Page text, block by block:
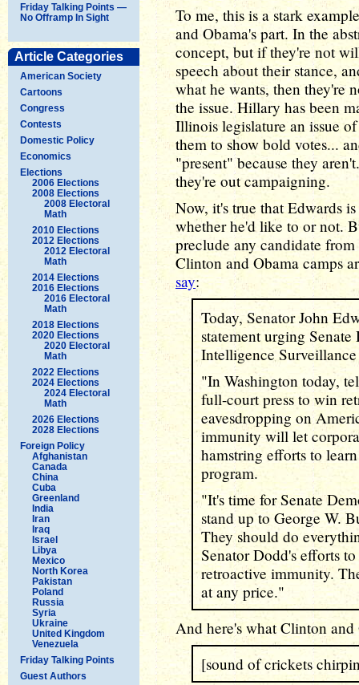
Friday Talking Points —
No Offramp In Sight
Article Categories
American Society
Cartoons
Congress
Contests
Domestic Policy
Economics
Elections
2006 Elections
2008 Elections
2008 Electoral
Math
2010 Elections
2012 Elections
2012 Electoral
Math
2014 Elections
2016 Elections
2016 Electoral
Math
2018 Elections
2020 Elections
2020 Electoral
Math
2022 Elections
2024 Elections
2024 Electoral
Math
2026 Elections
2028 Elections
Foreign Policy
Afghanistan
Canada
China
Cuba
Greenland
India
Iran
Iraq
Israel
Libya
Mexico
North Korea
Pakistan
Poland
Russia
Syria
Ukraine
United Kingdom
Venezuela
Friday Talking Points
Guest Authors
To me, this is a stark
and Obama's part. In the
concept, but if they're not
speech about their stance,
what he wants, then they're
the issue. Hillary has been
Illinois legislature an issue
them to show bold votes...
"present" because they
they're out campaigning.
Now, it's true that Edwards
whether he'd like to or not.
preclude any candidate
Clinton and Obama camps
say:
Today, Senator John
statement urging
Intelligence
"In Washington today,
full-court press to win
eavesdropping on
immunity will let
hamstring efforts to
program.
"It's time for Senate
stand up to George W.
They should do
Senator Dodd's efforts
retroactive immunity.
at any price."
And here's what Clinton and
[sound of crickets